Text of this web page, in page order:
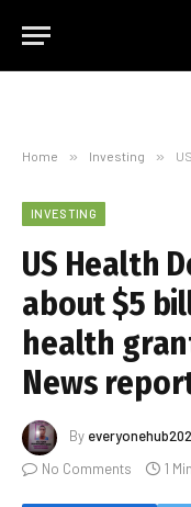
Home » Investing » US
INVESTING
US Health
about $5
health
News
By
No Comments
1